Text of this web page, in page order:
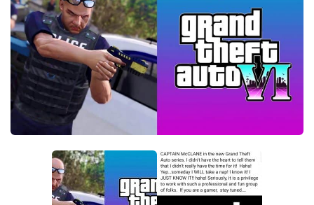
GTA 6 Scripts
GTA 6 Misc
GTA 6 Cheats